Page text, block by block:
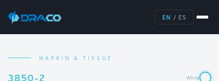
EN / ES
NAPKIN & TISSUE
3850-2 White